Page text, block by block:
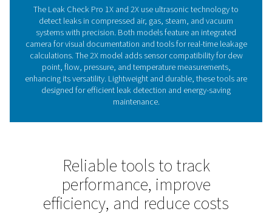
Whether reducing costs or improving system reliability,
Check Pro 1X and 2X offer reliable support to maintain
performance.
The role of leak
energy efficiency
compressed air, gas, steam, and vacuum systems.
reduce energy waste, lower costs, and ensure
operations. Left unchecked, leaks can cause
higher energy bills, making regular inspections